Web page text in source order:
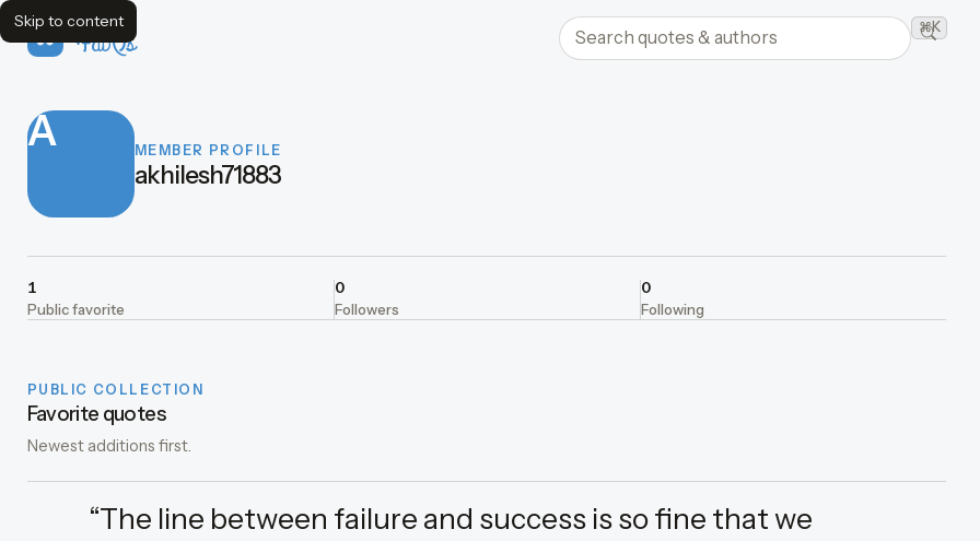
Skip to content
FavQs Search quotes and authors ⌘K
A MEMBER PROFILE
akhilesh71883
1
Public favorite
0
Followers
0
Following
PUBLIC COLLECTION
Favorite quotes
Newest additions first.
“The line between failure and success is so fine that we